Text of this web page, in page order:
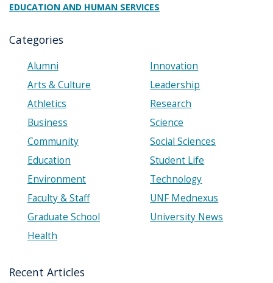
EDUCATION AND HUMAN SERVICES
Categories
Alumni
Arts & Culture
Athletics
Business
Community
Education
Environment
Faculty & Staff
Graduate School
Health
Innovation
Leadership
Research
Science
Social Sciences
Student Life
Technology
UNF Mednexus
University News
Recent Articles